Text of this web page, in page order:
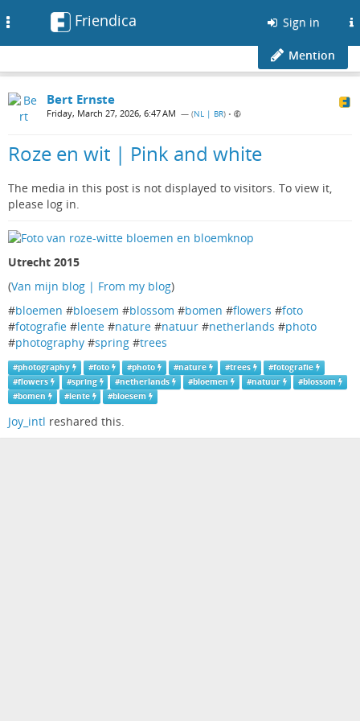
Friendica Sign in
Mention
Bert Ernste
Friday, March 27, 2026, 6:47 AM — (NL | BR) •
Roze en wit | Pink and white
The media in this post is not displayed to visitors. To view it,
please log in.
Utrecht 2015
(Van mijn blog | From my blog)
#bloemen #bloesem #blossom #bomen #flowers #foto
#fotografie #lente #nature #natuur #netherlands #photo
#photography #spring #trees
#photography #foto #photo #nature #trees #fotografie
#flowers #spring #netherlands #bloemen #natuur #blossom
#bomen #lente #bloesem
Joy_intl reshared this.